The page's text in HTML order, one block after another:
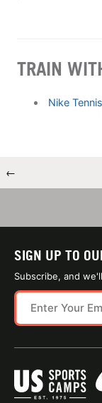
TRAIN
Nike
←
SIGN UP TO
Subscribe, and